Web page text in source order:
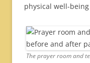
physical well-
The prayer room and